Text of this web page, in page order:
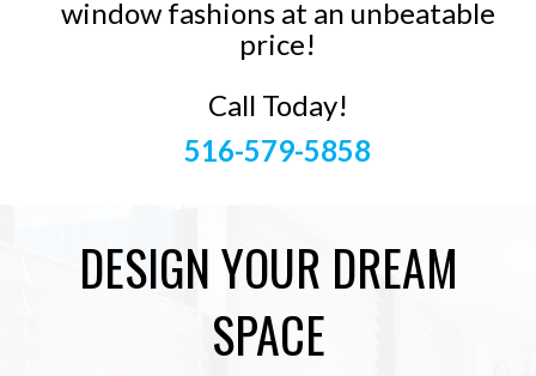
window fashions at an unbeatable
price!
Call Today!
516-579-5858
DESIGN YOUR DREAM
SPACE